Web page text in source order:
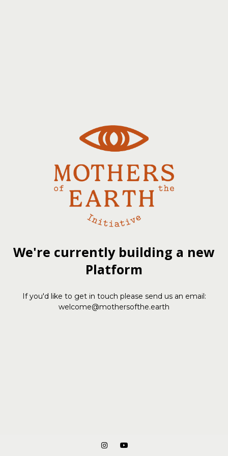
We're currently building a new
Platform
If you'd like to get in touch please send us an email:
welcome@mothersofthe.earth